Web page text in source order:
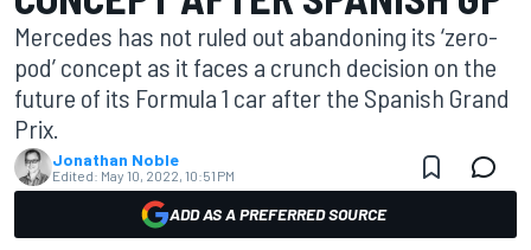
Mercedes has not ruled out abandoning its ‘zero-
pod’ concept as it faces a crunch decision on the
future of its Formula 1 car after the Spanish Grand
Prix.
Jonathan Noble
Edited: May 10, 2022, 10:51 PM
ADD AS A PREFERRED SOURCE